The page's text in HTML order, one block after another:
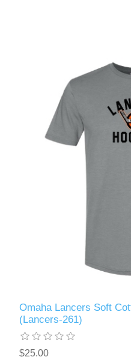
Omaha Lancers Soft
(Lancers-261)
$25.00